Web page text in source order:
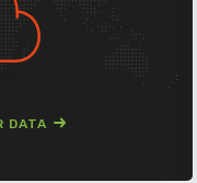
DATA